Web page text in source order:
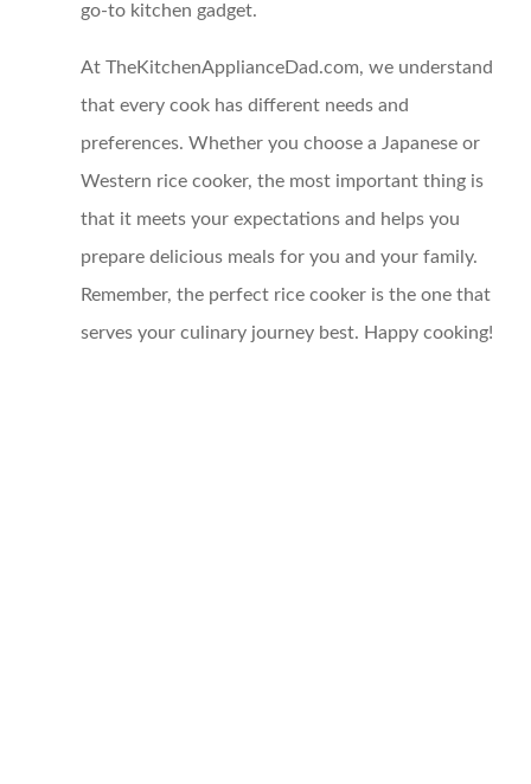
go-to kitchen gadget.
At TheKitchenApplianceDad.com, we understand
that every cook has different needs and
preferences. Whether you choose a Japanese or
Western rice cooker, the most important thing is
that it meets your expectations and helps you
prepare delicious meals for you and your family.
Remember, the perfect rice cooker is the one that
serves your culinary journey best. Happy cooking!